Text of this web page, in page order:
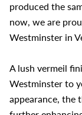
produced the
now, we are
Westminster in
A lush vermeil
Westminster to
appearance, the